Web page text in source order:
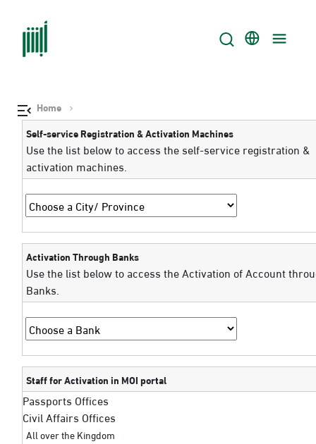
Home
Self-service Registration & Activation Machines
Use the list below to access the self-service registration &
activation machines.
Activation Through Banks
Use the list below to access the Activation of Account
Banks.
Staff for Activation in MOI portal
Passports Offices
Civil Affairs Offices
All over the Kingdom